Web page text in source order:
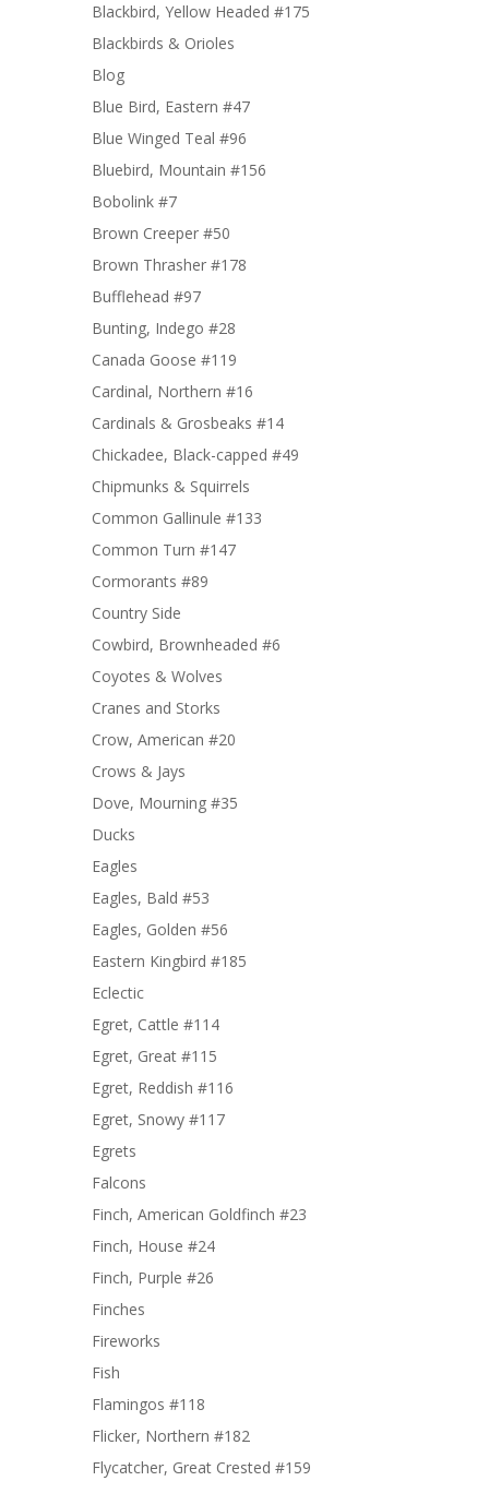
Blackbird, Yellow Headed #175
Blackbirds & Orioles
Blog
Blue Bird, Eastern #47
Blue Winged Teal #96
Bluebird, Mountain #156
Bobolink #7
Brown Creeper #50
Brown Thrasher #178
Bufflehead #97
Bunting, Indego #28
Canada Goose #119
Cardinal, Northern #16
Cardinals & Grosbeaks #14
Chickadee, Black-capped #49
Chipmunks & Squirrels
Common Gallinule #133
Common Turn #147
Cormorants #89
Country Side
Cowbird, Brownheaded #6
Coyotes & Wolves
Cranes and Storks
Crow, American #20
Crows & Jays
Dove, Mourning #35
Ducks
Eagles
Eagles, Bald #53
Eagles, Golden #56
Eastern Kingbird #185
Eclectic
Egret, Cattle #114
Egret, Great #115
Egret, Reddish #116
Egret, Snowy #117
Egrets
Falcons
Finch, American Goldfinch #23
Finch, House #24
Finch, Purple #26
Finches
Fireworks
Fish
Flamingos #118
Flicker, Northern #182
Flycatcher, Great Crested #159